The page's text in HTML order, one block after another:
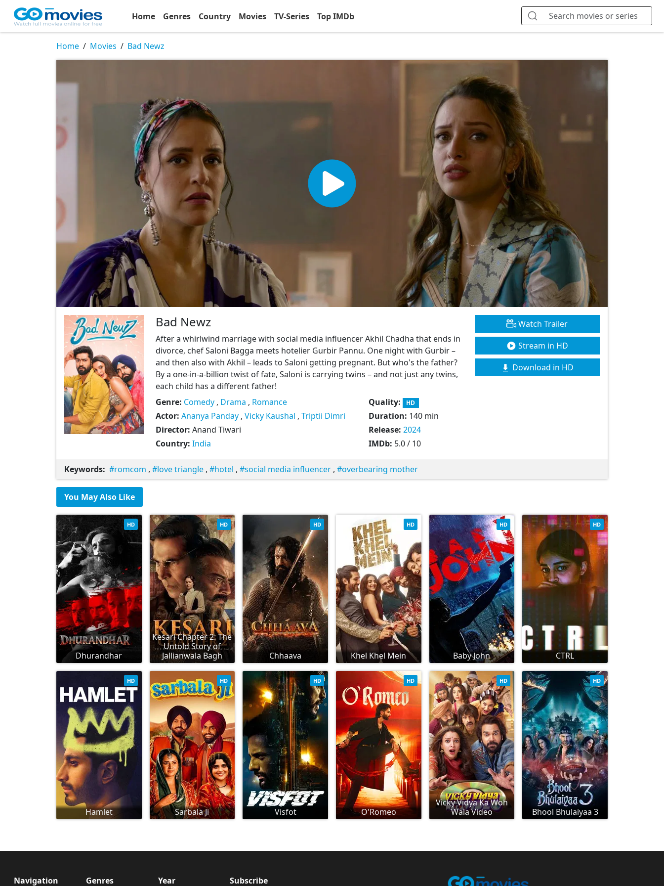
Home Genres Country Movies TV-Series Top IMDb
Home Movies Bad Newz
Bad Newz
After a whirlwind marriage with social media influencer Akhil Chadha that ends in
divorce, chef Saloni Bagga meets hotelier Gurbir Pannu. One night with Gurbir –
and then also with Akhil – leads to Saloni getting pregnant. But who's the father?
By a one-in-a-billion twist of fate, Saloni is carrying twins – and not just any twins,
each child has a different father!
Genre: Comedy, Drama , Romance
Actor: Ananya Panday, Vicky Kaushal , Triptii Dimri
Director: Anand Tiwari
Country: India
Quality: HD
Duration: 140 min
Release: 2024
IMDb: 5.0 / 10
Watch Trailer
Stream in HD
Download in HD
Keywords: romcom , love triangle , hotel , social media influencer , overbearing mother
You May Also Like
Dhurandhar
HD
Kesari Chapter 2: The
Untold Story of
Jallianwala Bagh
HD
Chhaava
HD
Khel Khel Mein
HD
Baby John
HD
CTRL
HD
Hamlet
HD
Sarbala Ji
HD
Visfot
HD
O'Romeo
HD
Vicky Vidya Ka Woh
Wala Video
HD
Bhool Bhulaiyaa 3
HD
Navigation Genres Year Subscribe